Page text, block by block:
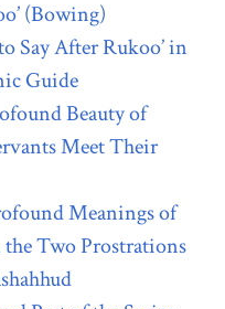
(Bowing)
Say After Rukoo’ in
Guide
Beauty of
Meet Their
Meanings of
Two Prostrations